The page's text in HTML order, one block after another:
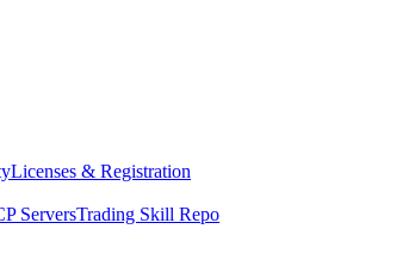
Licenses & Registration
ServersTrading Skill Repo